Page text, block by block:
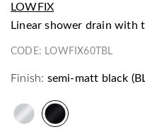
LOWFIX
linear shower drain with
CODE: LOWFIX60TBL
Finish: semi-matt black